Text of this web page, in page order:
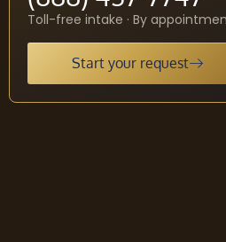
Toll-free intake · By
Start your request